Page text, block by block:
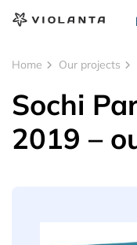
Home Our projects
Sochi
2019 –